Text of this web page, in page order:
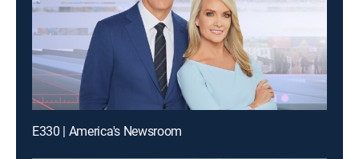
E330 | America's Newsroom